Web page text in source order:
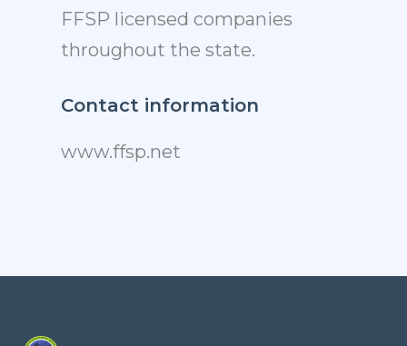
FFSP licensed companies
throughout the state.
Contact information
www.ffsp.net